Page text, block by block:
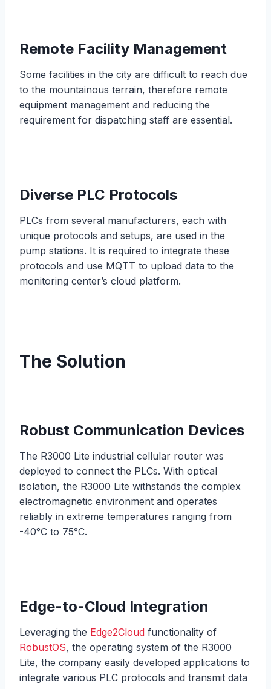
Remote Facility Management
Some facilities in the city are difficult to reach due
to the mountainous terrain, therefore remote
equipment management and reducing the
requirement for dispatching staff are essential.
Diverse PLC Protocols
PLCs from several manufacturers, each with
unique protocols and setups, are used in the
pump stations. It is required to integrate these
protocols and use MQTT to upload data to the
monitoring center’s cloud platform.
The Solution
Robust Communication Devices
The R3000 Lite industrial cellular router was
deployed to connect the PLCs. With optical
isolation, the R3000 Lite withstands the complex
electromagnetic environment and operates
reliably in extreme temperatures ranging from
-40°C to 75°C.
Edge-to-Cloud Integration
Leveraging the Edge2Cloud functionality of
RobustOS, the operating system of the R3000
Lite, the company easily developed applications to
integrate various PLC protocols and transmit data